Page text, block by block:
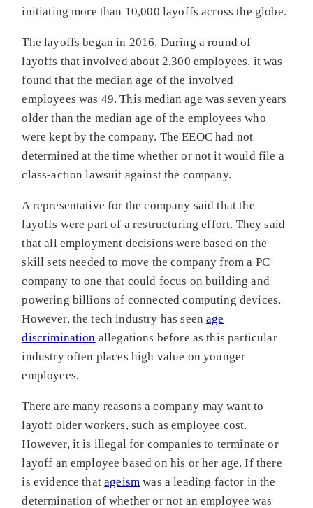
initiating more than 10,000 layoffs across the globe.
The layoffs began in 2016. During a round of
layoffs that involved about 2,300 employees, it was
found that the median age of the involved
employees was 49. This median age was seven years
older than the median age of the employees who
were kept by the company. The EEOC had not
determined at the time whether or not it would file a
class-action lawsuit against the company.
A representative for the company said that the
layoffs were part of a restructuring effort. They said
that all employment decisions were based on the
skill sets needed to move the company from a PC
company to one that could focus on building and
powering billions of connected computing devices.
However, the tech industry has seenage
discrimination allegations before as this particular
industry often places high value on younger
employees.
There are many reasons a company may want to
layoff older workers, such as employee cost.
However, it is illegal for companies to terminate or
layoff an employee based on his or her age. If there
is evidence thatageism was a leading factor in the
determination of whether or not an employee was